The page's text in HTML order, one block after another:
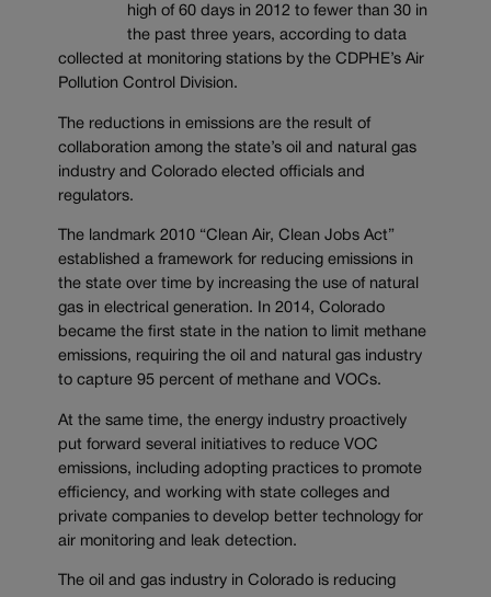
high of 60 days in 2012 to fewer than 30 in
the past three years, according to data
collected at monitoring stations by the CDPHE’s Air
Pollution Control Division.
The reductions in emissions are the result of
collaboration among the state’s oil and natural gas
industry and Colorado elected officials and
regulators.
The landmark 2010 “Clean Air, Clean Jobs Act”
established a framework for reducing emissions in
the state over time by increasing the use of natural
gas in electrical generation. In 2014, Colorado
became the first state in the nation to limit methane
emissions, requiring the oil and natural gas industry
to capture 95 percent of methane and VOCs.
At the same time, the energy industry proactively
put forward several initiatives to reduce VOC
emissions, including adopting practices to promote
efficiency, and working with state colleges and
private companies to develop better technology for
air monitoring and leak detection.
The oil and gas industry in Colorado is reducing